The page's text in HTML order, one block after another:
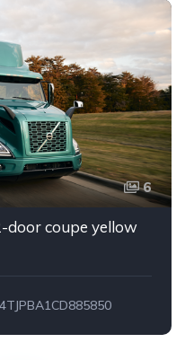
6
door coupe yellow